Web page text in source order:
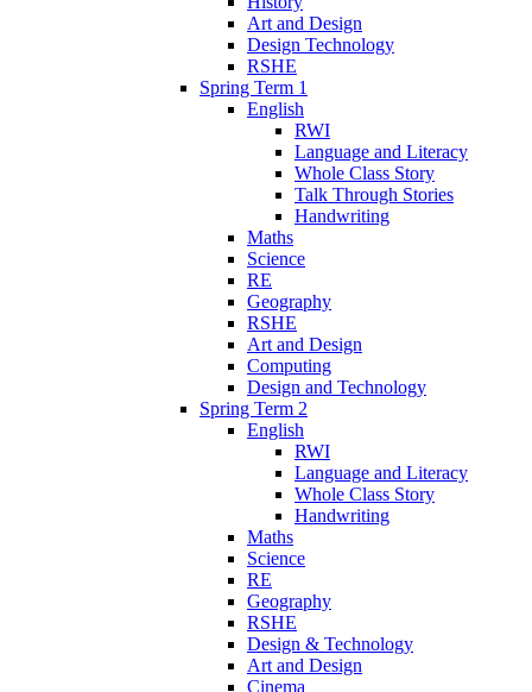
Art and Design
Design Technology
RSHE
Spring Term 1
English
RWI
Language and Literacy
Whole Class Story
Talk Through Stories
Handwriting
Maths
Science
RE
Geography
RSHE
Art and Design
Computing
Design and Technology
Spring Term 2
English
RWI
Language and Literacy
Whole Class Story
Handwriting
Maths
Science
RE
Geography
RSHE
Design & Technology
Art and Design
Cinema